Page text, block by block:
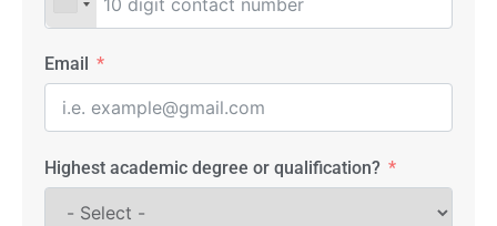
Email
Highest academic degree or qualification?